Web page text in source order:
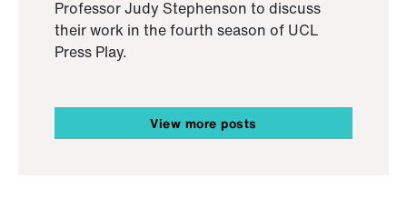
Professor Judy Stephenson to discuss
their work in the fourth season of UCL
Press Play.
View more posts